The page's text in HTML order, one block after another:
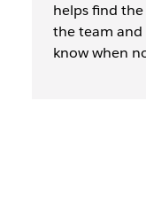
helps find
the team and
know when